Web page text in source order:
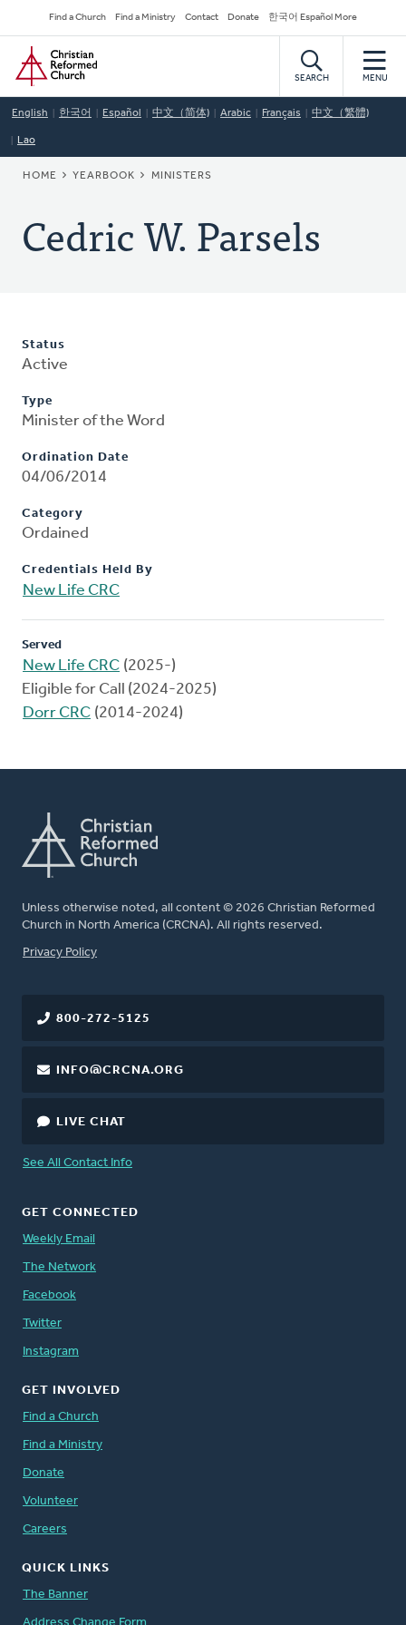
to
main
content
Secondary
Navigation
Find a Church Find a Ministry Contact Donate 한국어 Español More
Home
SEARCH MENU
English 한국어 Español 中文（简体) Arabic Français 中文（繁體)
Lao
BREADCRUMB
HOME YEARBOOK MINISTERS
Cedric W. Parsels
Status
Active
Type
Minister of the Word
Ordination Date
04/06/2014
Category
Ordained
Credentials Held By
New Life CRC
Served
New Life CRC (2025-)
Eligible for Call (2024-2025)
Dorr CRC (2014-2024)
Unless otherwise noted, all content © 2026 Christian Reformed
Church in North America (CRCNA). All rights reserved.
FOOTER
Privacy Policy
800-272-5125
INFO@CRCNA.ORG
LIVE CHAT
See All Contact Info
GET CONNECTED
Weekly Email
The Network
Facebook
Twitter
Instagram
GET INVOLVED
Find a Church
Find a Ministry
Donate
Volunteer
Careers
QUICK LINKS
The Banner